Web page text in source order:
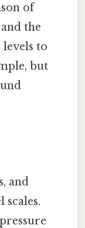
of
the
to
but
and
scales.